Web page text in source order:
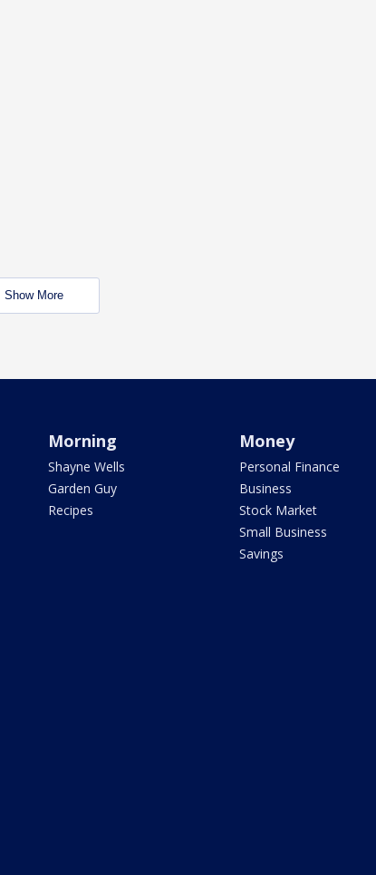
Show More
Morning
Shayne Wells
Garden Guy
Recipes
Money
Personal Finance
Business
Stock Market
Small Business
Savings